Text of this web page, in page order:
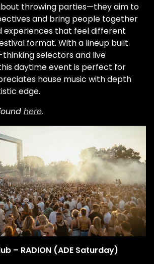
throwing parties—they aim to
and bring people together
experiences that feel different
format. With a lineup built
selectors and live
daytime event is perfect for
house music with depth
edge.
here.
– RADION (ADE Saturday)